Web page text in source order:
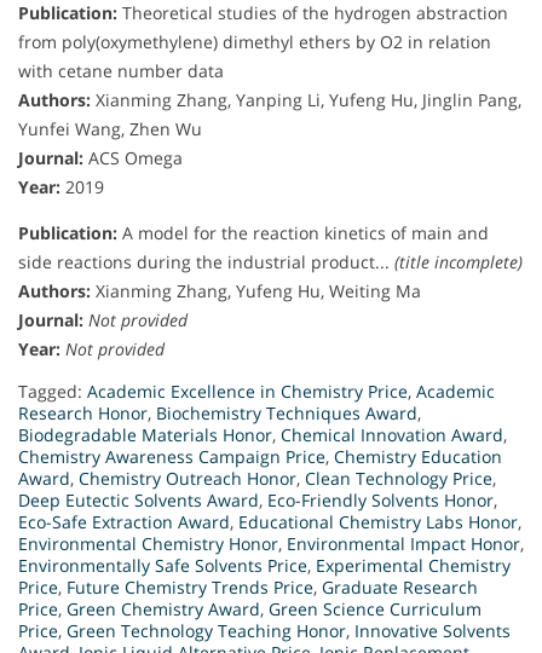
Publication: Theoretical studies of the hydrogen abstraction
from poly(oxymethylene) dimethyl ethers by O2 in relation
with cetane number data
Authors: Xianming Zhang, Yanping Li, Yufeng Hu, Jinglin Pang,
Yunfei Wang, Zhen Wu
Journal: ACS Omega
Year: 2019
Publication: A model for the reaction kinetics of main and
side reactions during the industrial product... (title incomplete)
Authors: Xianming Zhang, Yufeng Hu, Weiting Ma
Journal: Not provided
Year: Not provided
Tagged: Academic Excellence in Chemistry Price, Academic
Research Honor, Biochemistry Techniques Award,
Biodegradable Materials Honor, Chemical Innovation Award,
Chemistry Awareness Campaign Price, Chemistry Education
Award, Chemistry Outreach Honor, Clean Technology Price,
Deep Eutectic Solvents Award, Eco-Friendly Solvents Honor,
Eco-Safe Extraction Award, Educational Chemistry Labs Honor,
Environmental Chemistry Honor, Environmental Impact Honor,
Environmentally Safe Solvents Price, Experimental Chemistry
Price, Future Chemistry Trends Price, Graduate Research
Price, Green Chemistry Award, Green Science Curriculum
Price, Green Technology Teaching Honor, Innovative Solvents